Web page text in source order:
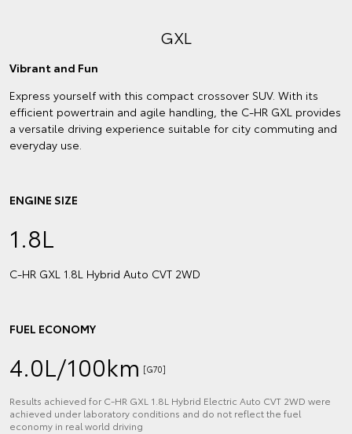
GXL
Vibrant and Fun
Express yourself with this compact crossover SUV. With its
efficient powertrain and agile handling, the C-HR GXL provides
a versatile driving experience suitable for city commuting and
everyday use.
ENGINE SIZE
1.8L
C‑HR GXL 1.8L Hybrid Auto CVT 2WD
FUEL ECONOMY
4.0L/100km [G70]
Results achieved for C‑HR GXL 1.8L Hybrid Electric Auto CVT 2WD were
achieved under laboratory conditions and do not reflect the fuel
economy in real world driving